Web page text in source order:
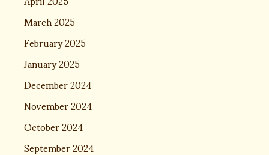
March 2025
February 2025
January 2025
December 2024
November 2024
October 2024
September 2024